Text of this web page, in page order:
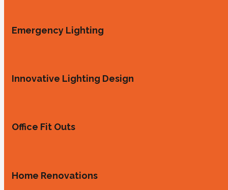
Emergency Lighting
Innovative Lighting Design
Office Fit Outs
Home Renovations